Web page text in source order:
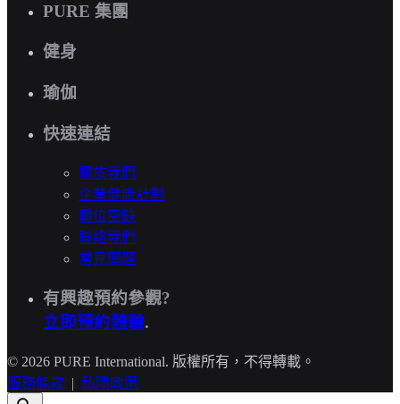
PURE 集團
健身
瑜伽
快速連結
關於我們
企業健康計劃
職位空缺
聯絡我們
常見問題
有興趣預約參觀?
立即預約體驗.
© 2026 PURE International. 版權所有，不得轉載。
服務條款 | 私隱政策